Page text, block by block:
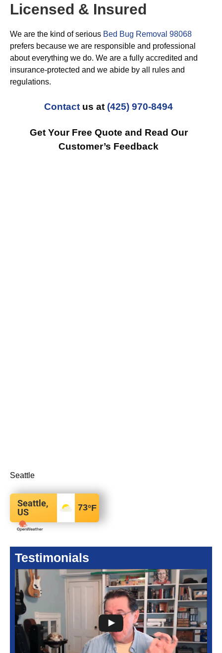
Licensed & Insured
We are the kind of serious Bed Bug Removal 98068
prefers because we are responsible and professional
about everything we do. We are a fully accredited and
insurance-protected and we abide by all rules and
regulations.
Contact us at (425) 970-8494
Get Your Free Quote and Read Our
Customer’s Feedback
Seattle
Seattle,
US
73°F
Testimonials